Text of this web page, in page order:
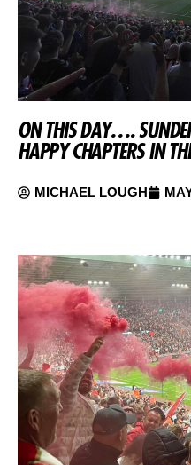
ON THIS DAY….
HAPPY CHAPTERS IN
MICHAEL LOUGH